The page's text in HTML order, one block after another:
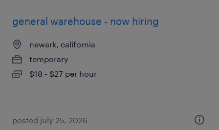
general warehouse - now hiring
newark, california
temporary
$18 - $27 per hour
posted july 25, 2026